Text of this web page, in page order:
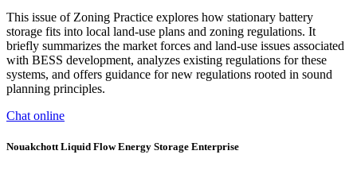
This issue of Zoning Practice explores how stationary battery
storage fits into local land-use plans and zoning regulations. It
briefly summarizes the market forces and land-use issues associated
with BESS development, analyzes existing regulations for these
systems, and offers guidance for new regulations rooted in sound
planning principles.
Chat online
Nouakchott Liquid Flow Energy Storage Enterprise